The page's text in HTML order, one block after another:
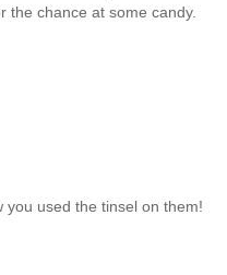
the chance at some candy.
used the tinsel on them!